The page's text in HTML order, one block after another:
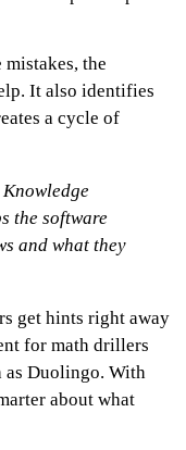
mistakes, the
It also identifies
a cycle of
Knowledge
the software
and what they
get hints right away
for math drillers
as Duolingo. With
about what